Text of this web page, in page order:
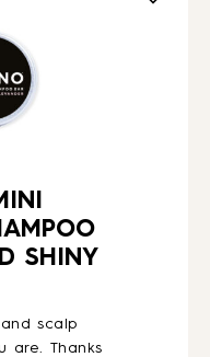
SHINY
scalp
are. Thanks